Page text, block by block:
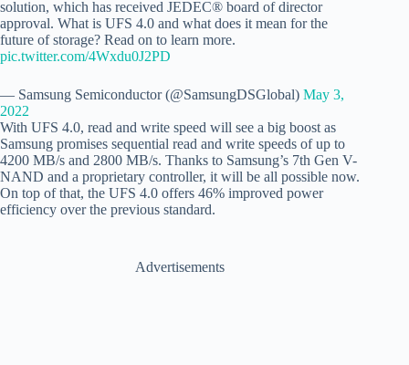
solution, which has received JEDEC® board of director
approval. What is UFS 4.0 and what does it mean for the
future of storage? Read on to learn more.
pic.twitter.com/4Wxdu0J2PD
— Samsung Semiconductor (@SamsungDSGlobal) May 3,
2022
With UFS 4.0, read and write speed will see a big boost as
Samsung promises sequential read and write speeds of up to
4200 MB/s and 2800 MB/s. Thanks to Samsung’s 7th Gen V-
NAND and a proprietary controller, it will be all possible now.
On top of that, the UFS 4.0 offers 46% improved power
efficiency over the previous standard.
Advertisements